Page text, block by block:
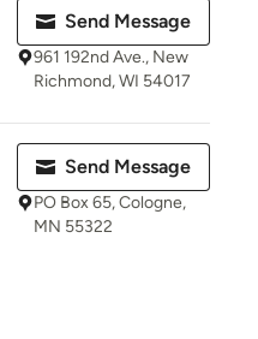
Send Message
961 192nd Ave., New
Richmond, WI 54017
Send Message
PO Box 65, Cologne,
MN 55322